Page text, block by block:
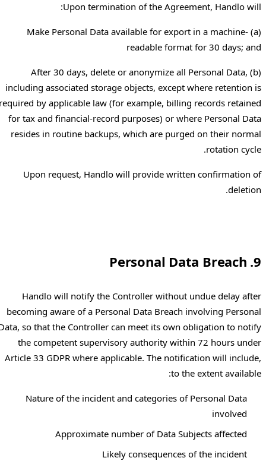
Upon termination of the Agreement, Handlo will:
(a) Make Personal Data available for export in a machine-
readable format for 30 days; and
(b) After 30 days, delete or anonymize all Personal Data,
including associated storage objects, except where retention is
required by applicable law (for example, billing records retained
for tax and financial-record purposes) or where Personal Data
resides in routine backups, which are purged on their normal
rotation cycle.
Upon request, Handlo will provide written confirmation of
deletion.
9. Personal Data Breach
Handlo will notify the Controller without undue delay after
becoming aware of a Personal Data Breach involving Personal
Data, so that the Controller can meet its own obligation to notify
the competent supervisory authority within 72 hours under
Article 33 GDPR where applicable. The notification will include,
to the extent available:
Nature of the incident and categories of Personal Data
involved
Approximate number of Data Subjects affected
Likely consequences of the incident